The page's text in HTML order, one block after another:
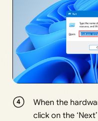
When the
click on the